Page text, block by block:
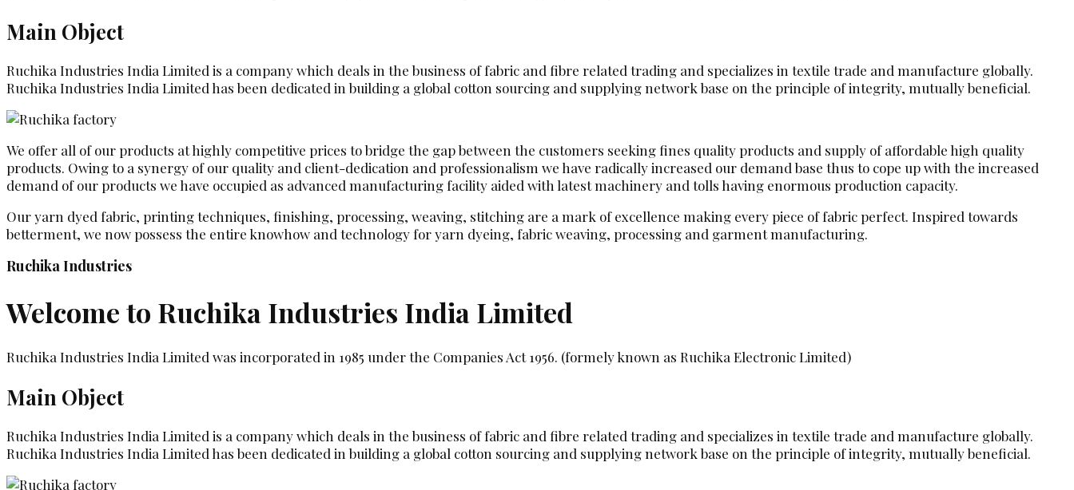
Main Object
Ruchika Industries India Limited is a company which deals in the business of fabric and fibre related trading and specializes in textile trade and manufacture globally.
Ruchika Industries India Limited has been dedicated in building a global cotton sourcing and supplying network base on the principle of integrity, mutually beneficial.
We offer all of our products at highly competitive prices to bridge the gap between the customers seeking fines quality products and supply of affordable high quality
products. Owing to a synergy of our quality and client-dedication and professionalism we have radically increased our demand base thus to cope up with the increased
demand of our products we have occupied as advanced manufacturing facility aided with latest machinery and tolls having enormous production capacity.
Our yarn dyed fabric, printing techniques, finishing, processing, weaving, stitching are a mark of excellence making every piece of fabric perfect. Inspired towards
betterment, we now possess the entire knowhow and technology for yarn dyeing, fabric weaving, processing and garment manufacturing.
Ruchika Industries
Welcome to Ruchika Industries India Limited
Ruchika Industries India Limited was incorporated in 1985 under the Companies Act 1956. (formely known as Ruchika Electronic Limited)
Main Object
Ruchika Industries India Limited is a company which deals in the business of fabric and fibre related trading and specializes in textile trade and manufacture globally.
Ruchika Industries India Limited has been dedicated in building a global cotton sourcing and supplying network base on the principle of integrity, mutually beneficial.